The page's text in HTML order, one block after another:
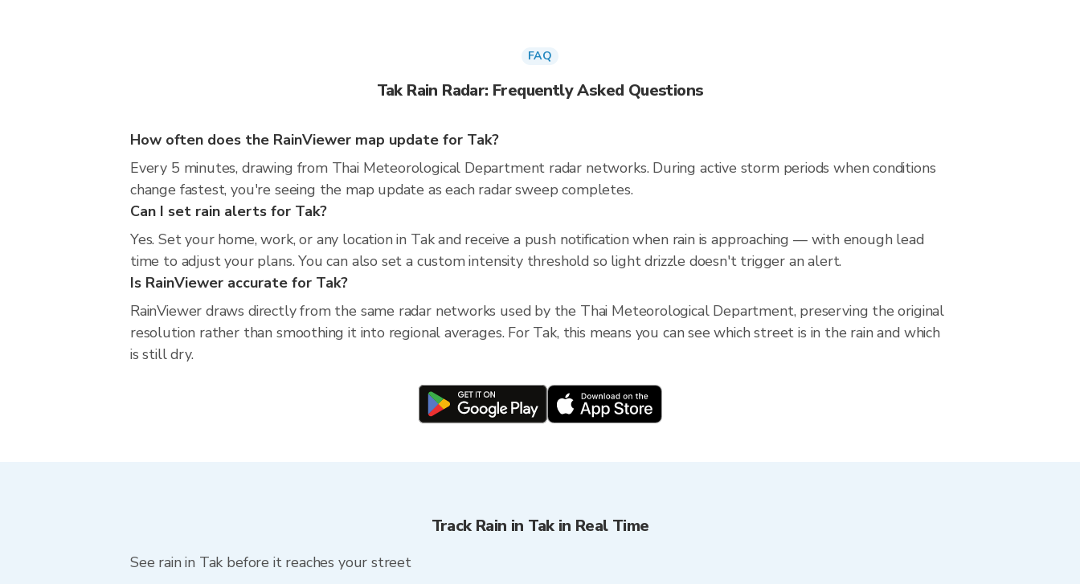
FAQ
Tak Rain Radar: Frequently Asked Questions
How often does the RainViewer map update for Tak?
Every 5 minutes, drawing from Thai Meteorological Department radar networks. During active storm periods when conditions
change fastest, you're seeing the map update as each radar sweep completes.
Can I set rain alerts for Tak?
Yes. Set your home, work, or any location in Tak and receive a push notification when rain is approaching — with enough lead
time to adjust your plans. You can also set a custom intensity threshold so light drizzle doesn't trigger an alert.
Is RainViewer accurate for Tak?
RainViewer draws directly from the same radar networks used by the Thai Meteorological Department, preserving the original
resolution rather than smoothing it into regional averages. For Tak, this means you can see which street is in the rain and which
is still dry.
Track Rain in Tak in Real Time
See rain in Tak before it reaches your street